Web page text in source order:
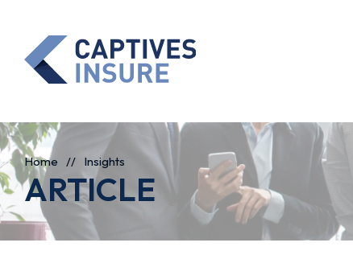
Home // Insights
ARTICLE